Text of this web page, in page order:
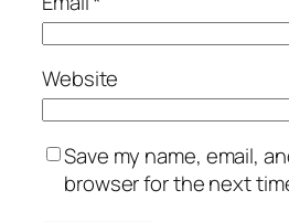
Website
Save my name, email,
browser for the next